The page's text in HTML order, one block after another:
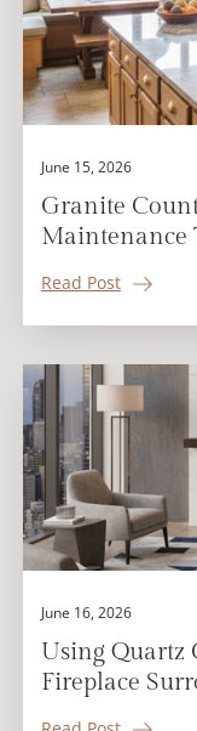
June 15, 2026
Granite
Maintenance
Read Post
June 16, 2026
Using Quartz
Fireplace